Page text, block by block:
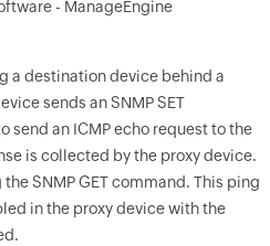
a destination device behind a
sends an SNMP SET
send an ICMP echo request to the
is collected by the proxy device.
SNMP GET command. This ping
in the proxy device with the